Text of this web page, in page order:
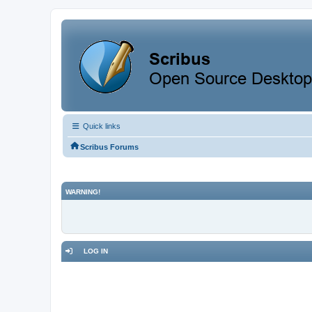
Quick links
Scribus Forums
WARNING!
LOG IN